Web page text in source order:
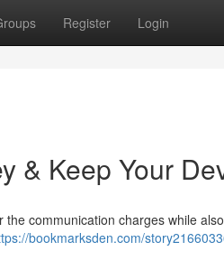
Register Login
& Keep Your
communication charges while
bookmarksden.com/